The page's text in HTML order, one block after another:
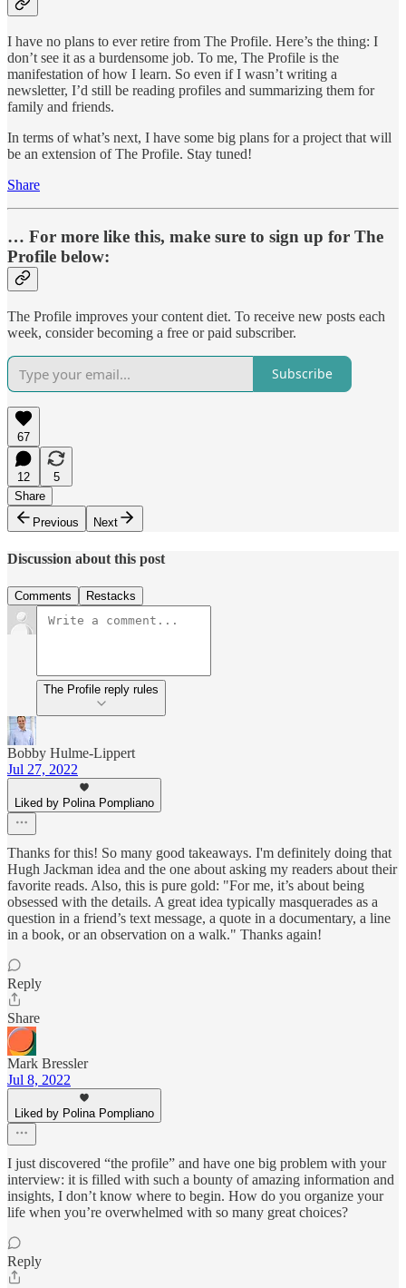
I have no plans to ever retire from The Profile. Here’s the thing: I
don’t see it as a burdensome job. To me, The Profile is the
manifestation of how I learn. So even if I wasn’t writing a
newsletter, I’d still be reading profiles and summarizing them for
family and friends.
In terms of what’s next, I have some big plans for a project that will
be an extension of The Profile. Stay tuned!
Share
… For more like this, make sure to sign up for The
Profile below:
The Profile improves your content diet. To receive new posts each
week, consider becoming a free or paid subscriber.
Subscribe
67
12
5
Share
Previous
Next
Discussion about this post
Comments Restacks
The Profile reply rules
Bobby Hulme-Lippert
Jul 27, 2022
Liked by Polina Pompliano
Thanks for this! So many good takeaways. I'm definitely doing that
Hugh Jackman idea and the one about asking my readers about their
favorite reads. Also, this is pure gold: "For me, it’s about being
obsessed with the details. A great idea typically masquerades as a
question in a friend’s text message, a quote in a documentary, a line
in a book, or an observation on a walk." Thanks again!
Reply
Share
Mark Bressler
Jul 8, 2022
Liked by Polina Pompliano
I just discovered “the profile” and have one big problem with your
interview: it is filled with such a bounty of amazing information and
insights, I don’t know where to begin. How do you organize your
life when you’re overwhelmed with so many great choices?
Reply